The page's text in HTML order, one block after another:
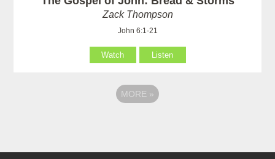
Zack Thompson
John 6:1-21
Watch Listen
MORE »